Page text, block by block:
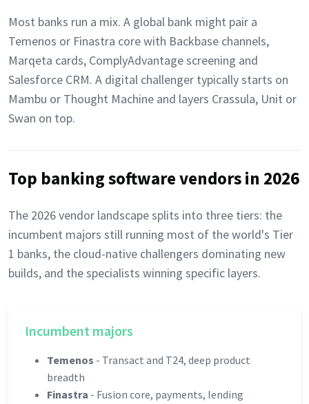
Most banks run a mix. A global bank might pair a
Temenos or Finastra core with Backbase channels,
Marqeta cards, ComplyAdvantage screening and
Salesforce CRM. A digital challenger typically starts on
Mambu or Thought Machine and layers Crassula, Unit or
Swan on top.
Top banking software vendors in 2026
The 2026 vendor landscape splits into three tiers: the
incumbent majors still running most of the world's Tier
1 banks, the cloud-native challengers dominating new
builds, and the specialists winning specific layers.
Incumbent majors
Temenos - Transact and T24, deep product
breadth
Finastra - Fusion core, payments, lending